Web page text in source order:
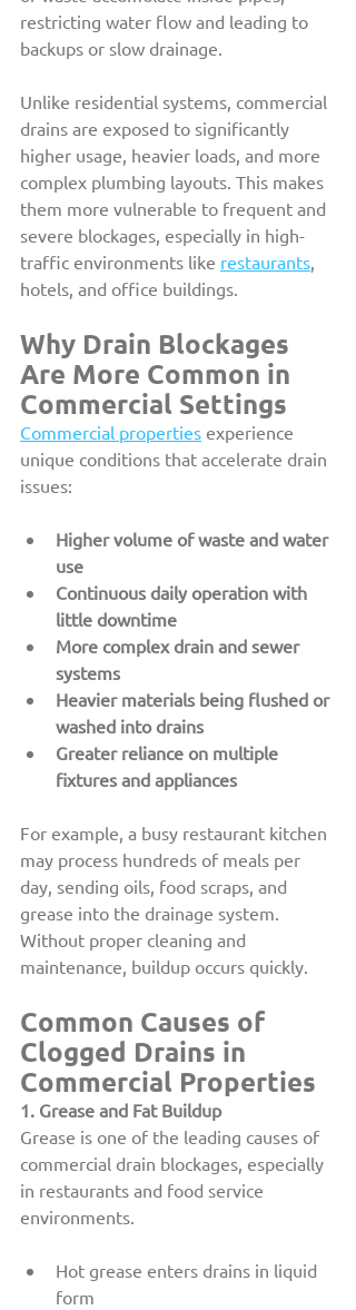
restricting water flow and leading to
backups or slow drainage.
Unlike residential systems, commercial
drains are exposed to significantly
higher usage, heavier loads, and more
complex plumbing layouts. This makes
them more vulnerable to frequent and
severe blockages, especially in high-
traffic environments like restaurants
hotels, and office buildings.
Why Drain Blockages
Are More Common in
Commercial Settings
Commercial properties experience
unique conditions that accelerate drain
issues:
Higher volume of waste and water
use
Continuous daily operation with
little downtime
More complex drain and sewer
systems
Heavier materials being flushed or
washed into drains
Greater reliance on multiple
fixtures and appliances
For example, a busy restaurant kitchen
may process hundreds of meals per
day, sending oils, food scraps, and
grease into the drainage system.
Without proper cleaning and
maintenance, buildup occurs quickly.
Common Causes of
Clogged Drains in
Commercial Properties
1. Grease and Fat Buildup
Grease is one of the leading causes of
commercial drain blockages, especially
in restaurants and food service
environments.
Hot grease enters drains in liquid
form